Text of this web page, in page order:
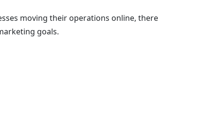
moving their operations online, there
goals.